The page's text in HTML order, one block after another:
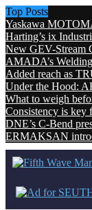
Top Posts
Yaskawa
Harting’s ix
New GEV-Stream
AMADA’s
Added reach as
Under the Hood:
What to weigh
Consistency is key
DNE’s C-Bend
ERMAKSAN